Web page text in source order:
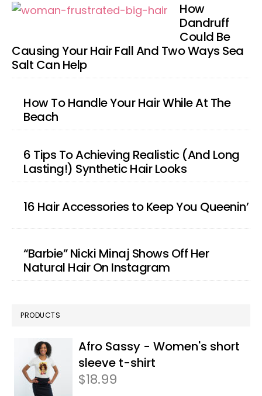
How
Dandruff
Could Be
Causing Your Hair Fall And Two Ways Sea
Salt Can Help
How To Handle Your Hair While At The
Beach
6 Tips To Achieving Realistic (And Long
Lasting!) Synthetic Hair Looks
16 Hair Accessories to Keep You Queenin’
“Barbie” Nicki Minaj Shows Off Her
Natural Hair On Instagram
PRODUCTS
Afro Sassy - Women's short
sleeve t-shirt
$18.99